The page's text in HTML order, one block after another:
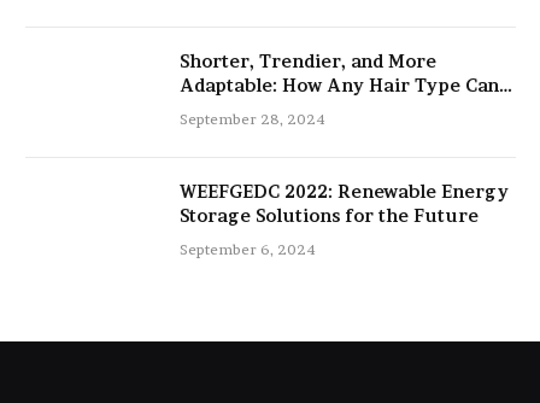
Shorter, Trendier, and More
Adaptable: How Any Hair Type Can
Be Improved with 16-Inch Extensions
September 28, 2024
WEEFGEDC 2022: Renewable Energy
Storage Solutions for the Future
September 6, 2024